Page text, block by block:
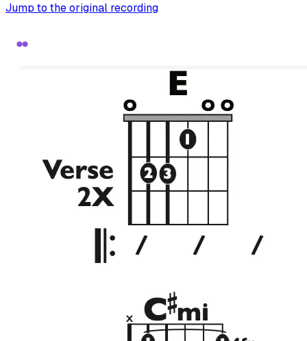
Jump to the original recording